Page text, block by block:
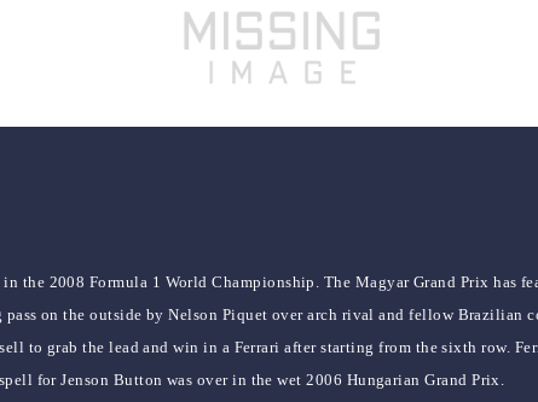
the 2008 Formula 1 World Championship. The Magyar Grand Prix has
on the outside by Nelson Piquet over arch rival and fellow Brazilian
to grab the lead and win in a Ferrari after starting from the sixth row.
for Jenson Button was over in the wet 2006 Hungarian Grand Prix.